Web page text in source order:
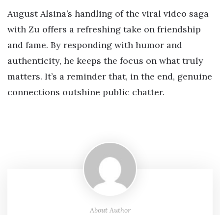
August Alsina’s handling of the viral video saga
with Zu offers a refreshing take on friendship
and fame. By responding with humor and
authenticity, he keeps the focus on what truly
matters. It’s a reminder that, in the end, genuine
connections outshine public chatter.
About Author